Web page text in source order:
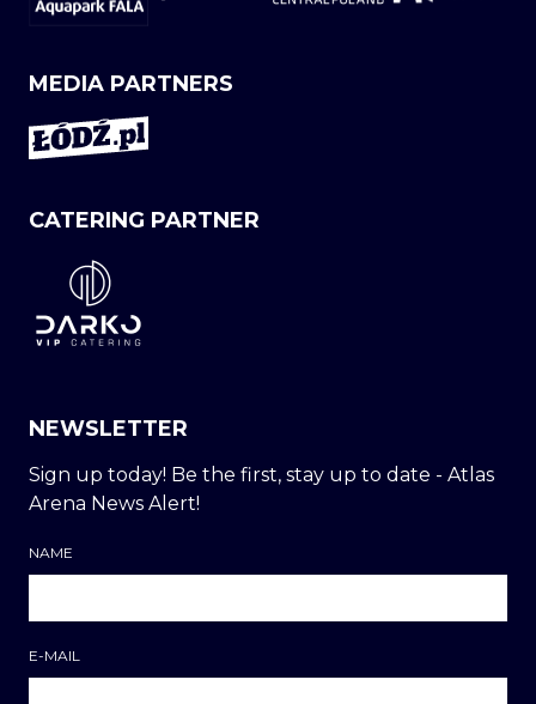
MEDIA PARTNERS
CATERING PARTNER
NEWSLETTER
Sign up today! Be the first, stay up to date - Atlas
Arena News Alert!
NAME
E-MAIL